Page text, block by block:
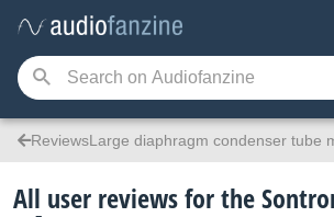
ReviewsLarge diaphragm condenser tube
All user reviews for the